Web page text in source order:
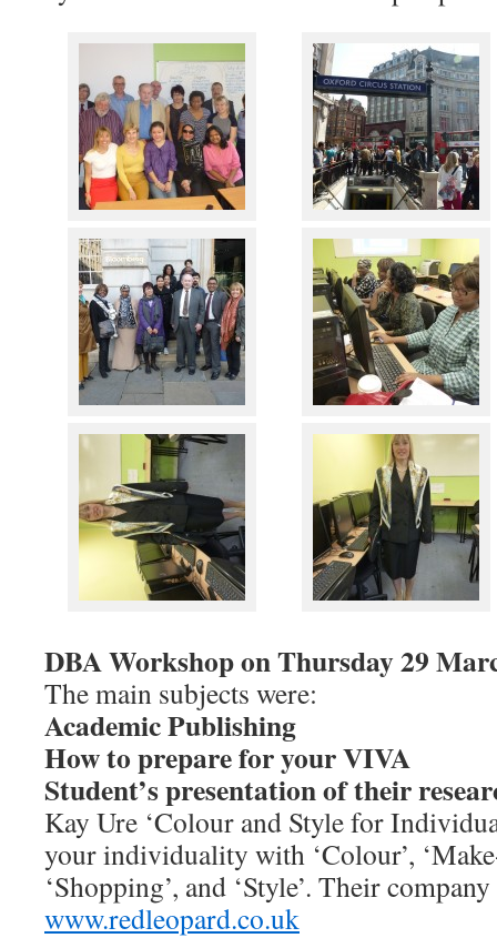
DBA Workshop on Thursday 29
The main subjects were:
Academic Publishing
How to prepare for your VIVA
Student’s presentation of their
Kay Ure ‘Colour and Style for
your individuality with ‘Colour’,
‘Shopping’, and ‘Style’. Their
www.redleopard.co.uk